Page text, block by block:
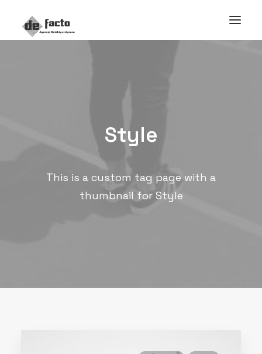
Style
This is a custom tag page with a
thumbnail for Style